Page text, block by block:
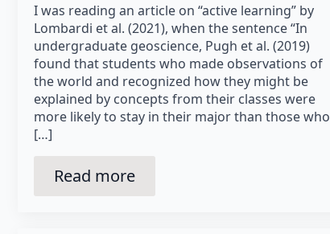
I was reading an article on “active learning” by
Lombardi et al. (2021), when the sentence “In
undergraduate geoscience, Pugh et al. (2019)
found that students who made observations of
the world and recognized how they might be
explained by concepts from their classes were
more likely to stay in their major than those who
[…]
Read more